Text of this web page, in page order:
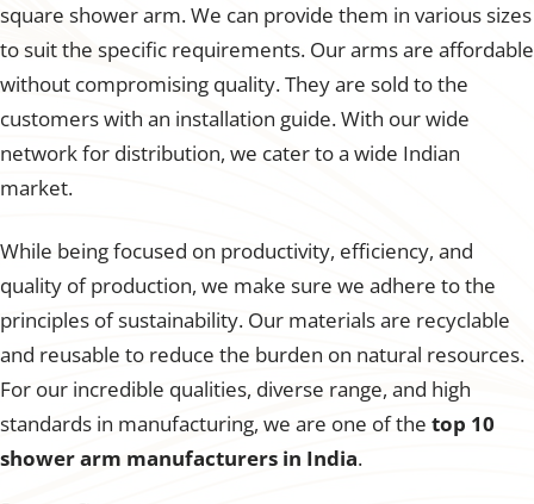
square shower arm. We can provide them in various sizes
to suit the specific requirements. Our arms are affordable
without compromising quality. They are sold to the
customers with an installation guide. With our wide
network for distribution, we cater to a wide Indian
market.
While being focused on productivity, efficiency, and
quality of production, we make sure we adhere to the
principles of sustainability. Our materials are recyclable
and reusable to reduce the burden on natural resources.
For our incredible qualities, diverse range, and high
standards in manufacturing, we are one of the top 10
shower arm manufacturers in India.